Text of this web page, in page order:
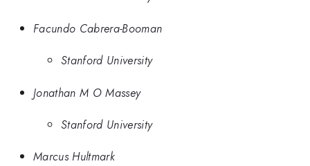
Facundo Cabrera-Booman
Stanford University
Jonathan M O Massey
Stanford University
Marcus Hultmark